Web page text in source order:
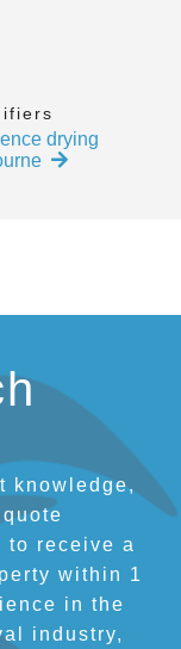
drying
knowledge,
to receive a
within 1
in the
industry,